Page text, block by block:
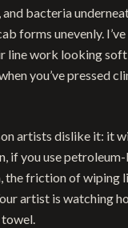
bacteria
forms unevenly.
line work looking soft
you’ve pressed
artists dislike it: it
if you use
the friction of wiping
artist is watching